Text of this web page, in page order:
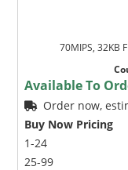
70MIPS, 32KB
Available To
Order now,
Buy Now Pricing
1-24
25-99